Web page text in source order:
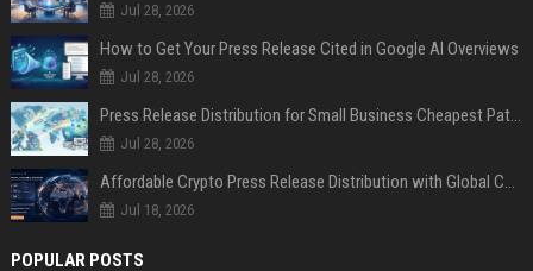
Jul 28, 2026
How to Get Your Press Release Cited in Google AI Overviews
Jul 28, 2026
Press Release Distribution for Small Business Cheapest Path to Real Coverage
Jul 28, 2026
Affordable Crypto Press Release Distribution with Global Coverage
Jul 18, 2026
POPULAR POSTS